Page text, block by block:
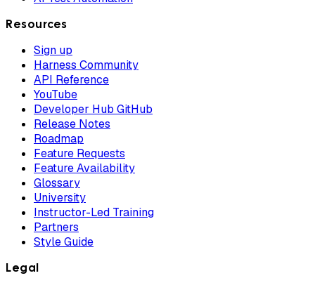
Resources
Sign up
Harness Community
API Reference
YouTube
Developer Hub GitHub
Release Notes
Roadmap
Feature Requests
Feature Availability
Glossary
University
Instructor-Led Training
Partners
Style Guide
Legal